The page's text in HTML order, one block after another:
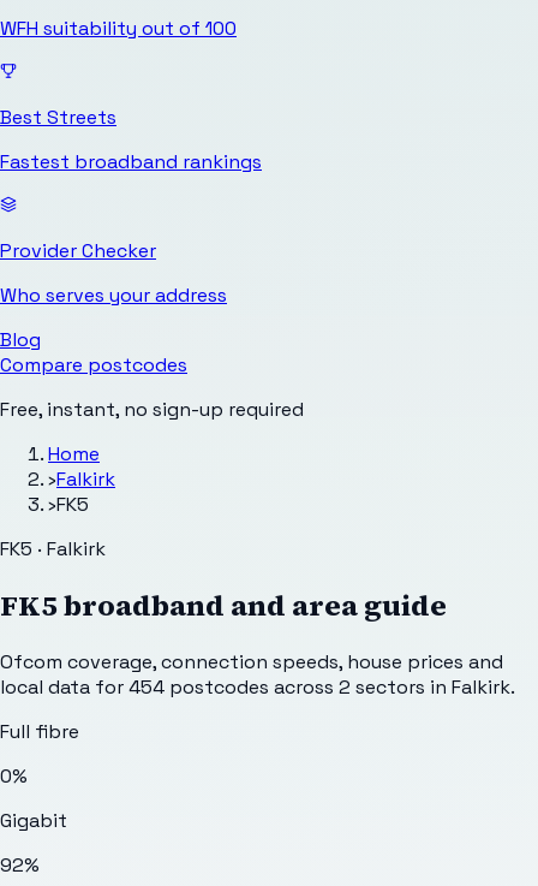
WFH suitability out of 100
Best Streets
Fastest broadband rankings
Provider Checker
Who serves your address
Blog
Compare postcodes
Free, instant, no sign-up required
Home
›Falkirk
›FK5
FK5 · Falkirk
FK5broadband and area guide
Ofcom coverage, connection speeds, house prices and
local data for454 postcodes across 2 sectors in Falkirk.
Full fibre
0%
Gigabit
92%